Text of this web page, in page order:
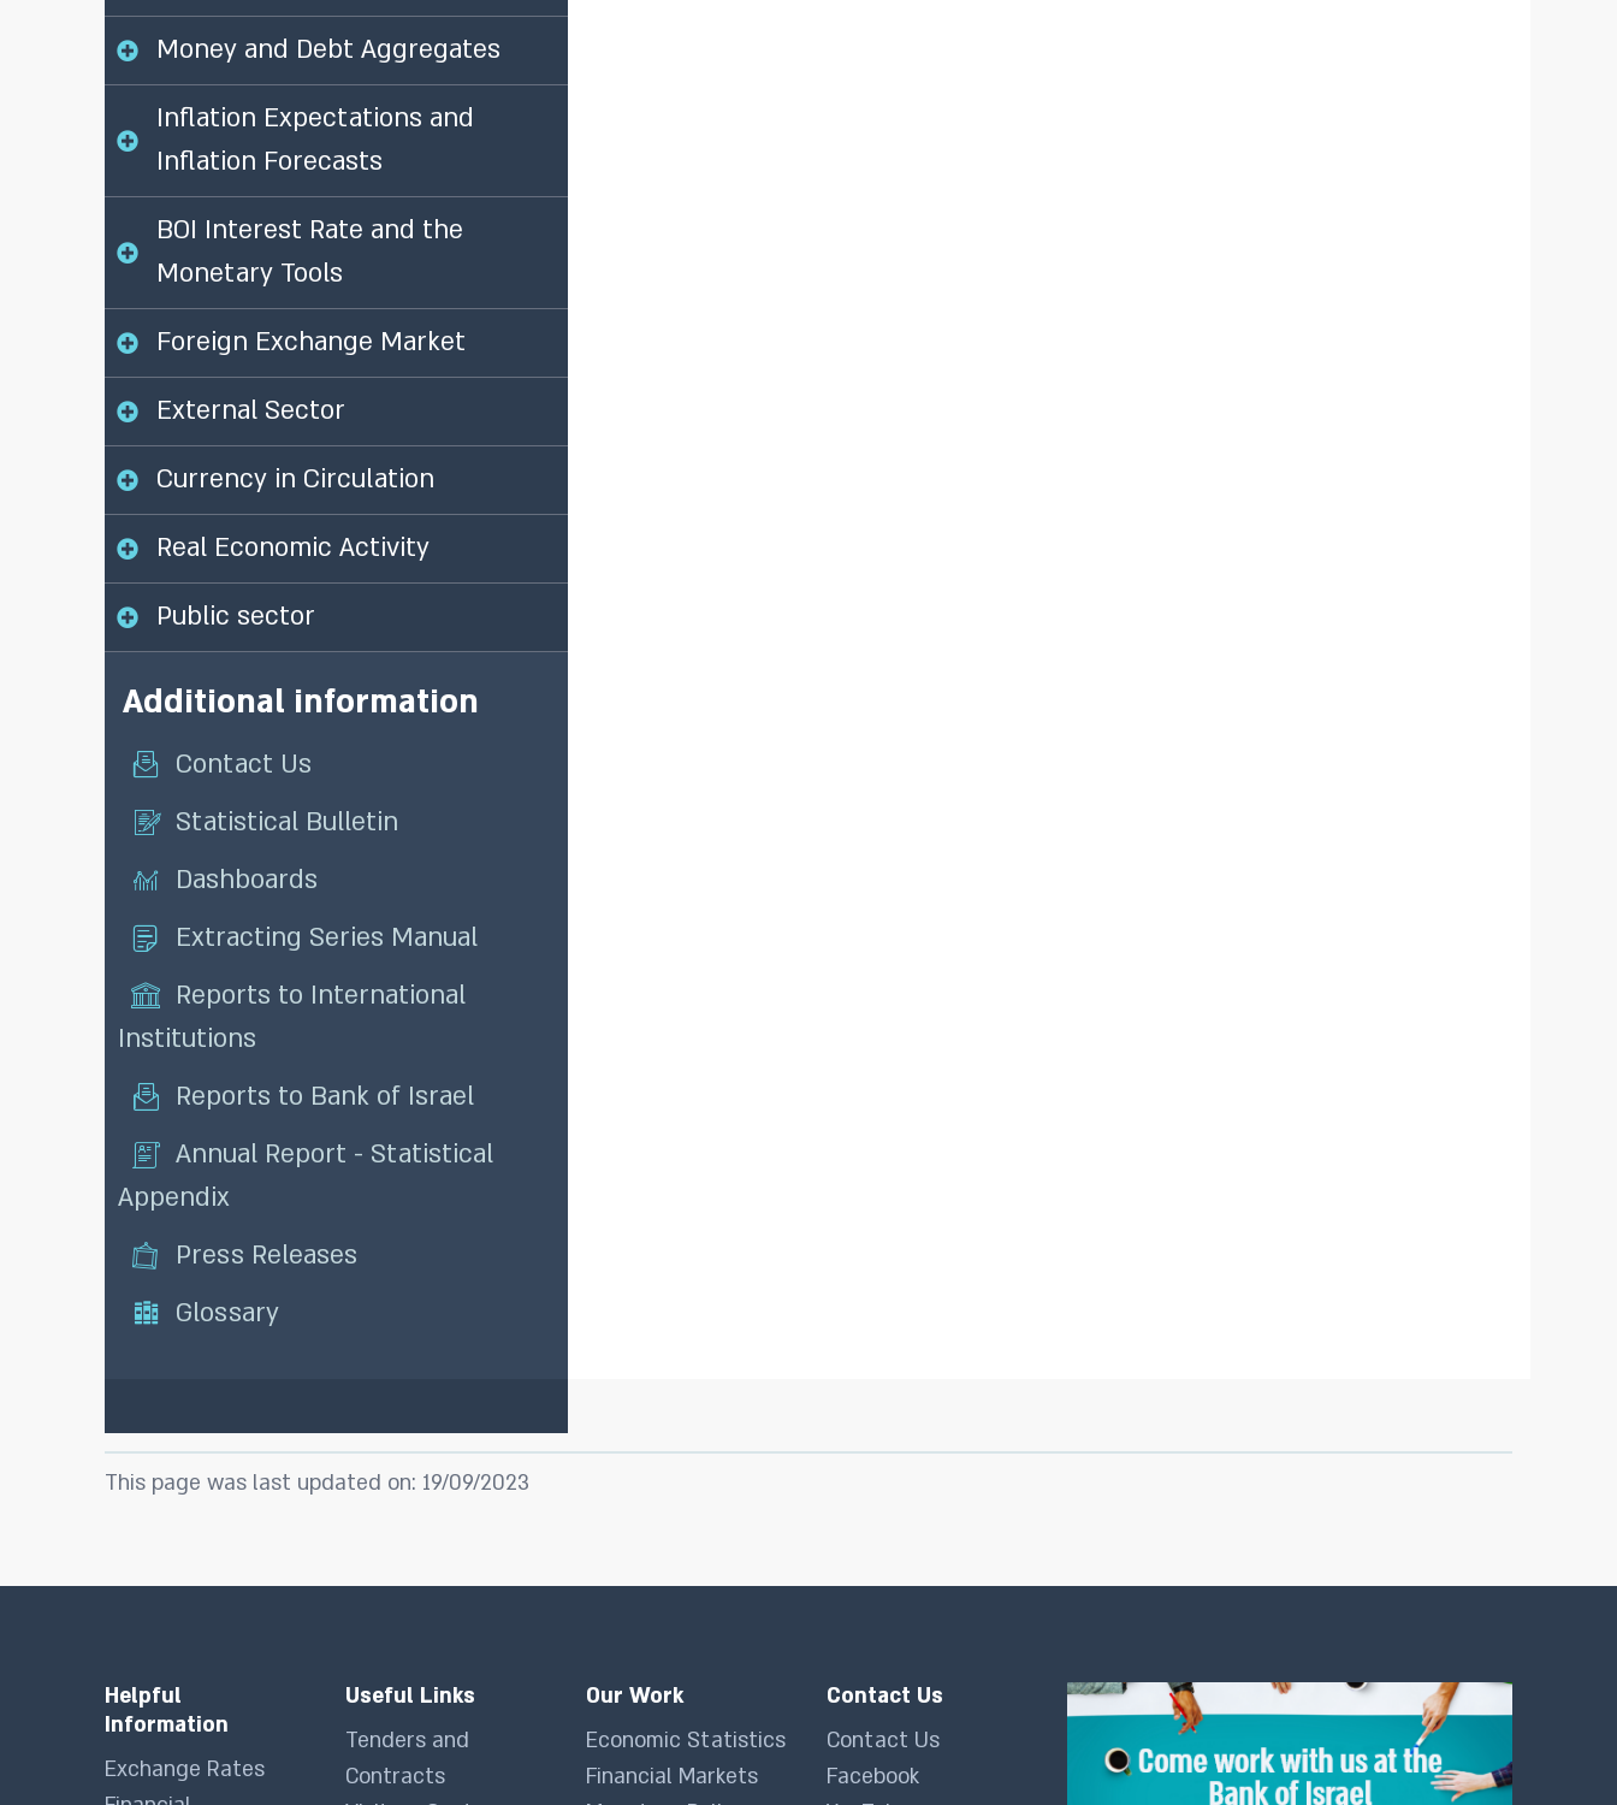
Money and Debt Aggregates
Inflation Expectations and
Inflation Forecasts
BOI Interest Rate and the
Monetary Tools
Foreign Exchange Market
External Sector
Currency in Circulation
Real Economic Activity
Public sector
Additional information
Contact Us
Statistical Bulletin
Dashboards
Extracting Series Manual
Reports to International
Institutions
Reports to Bank of Israel
Annual Report - Statistical
Appendix
Press Releases
Glossary
This page was last updated on: 19/09/2023
Helpful
Information
Exchange Rates
Useful Links
Tenders and
Contracts
Our Work
Economic Statistics
Financial Markets
Contact Us
Contact Us
Facebook